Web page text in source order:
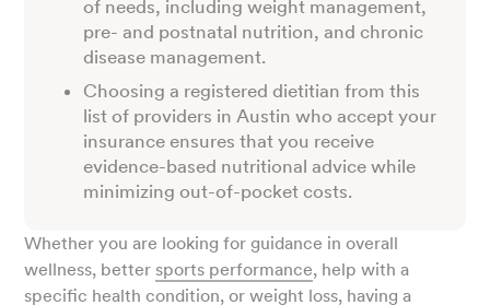
of needs, including weight management,
pre- and postnatal nutrition, and chronic
disease management.
Choosing a registered dietitian from this
list of providers in Austin who accept your
insurance ensures that you receive
evidence-based nutritional advice while
minimizing out-of-pocket costs.
Whether you are looking for guidance in overall
wellness, better sports performance, help with a
specific health condition, orweight loss, having a